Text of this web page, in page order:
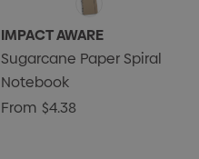
IMPACT AWARE
Sugarcane Paper Spiral
Notebook
From $4.38